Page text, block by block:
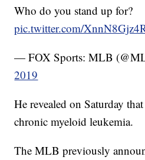
Who do you stand up for?
pic.twitter.com/
— FOX Sports: MLB
2019
He revealed on Saturday
chronic myeloid leukemia.
The MLB previously